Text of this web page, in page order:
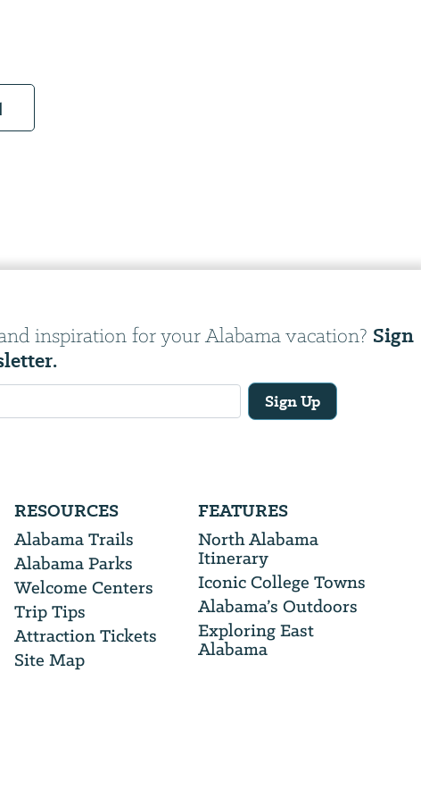
inspiration for your Alabama vacation? Sign
Sign Up
RESOURCES
Alabama Trails
Alabama Parks
Welcome Centers
Trip Tips
Attraction Tickets
Site Map
FEATURES
North Alabama
Itinerary
Iconic College Towns
Alabama’s Outdoors
Exploring East
Alabama